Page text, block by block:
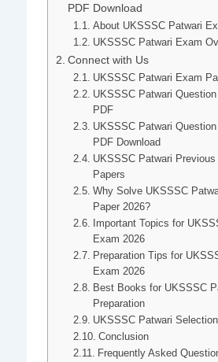
PDF Download
About UKSSSC Patwari
UKSSSC Patwari Exam
Connect with Us
UKSSSC Patwari Exam
UKSSSC Patwari
PDF
UKSSSC Patwari
PDF Download
UKSSSC Patwari
Papers
Why Solve UKSSSC
Paper 2026?
Important Topics for
Exam 2026
Preparation Tips for
Exam 2026
Best Books for UKSSSC
Preparation
UKSSSC Patwari
Conclusion
Frequently Asked